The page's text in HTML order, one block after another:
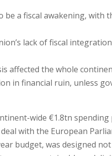
be a fiscal awakening,
lack of fiscal
affected the whole
in financial ruin, unless
wide €1.8tn spending
with the European
budget, was designed